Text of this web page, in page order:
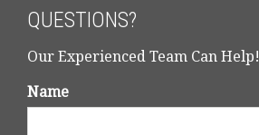
QUESTIONS?
Our Experienced Team Can Help!
Name